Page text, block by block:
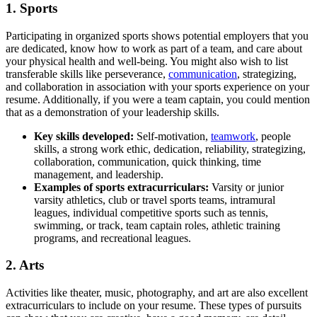
1. Sports
Participating in organized sports shows potential employers that you
are dedicated, know how to work as part of a team, and care about
your physical health and well-being. You might also wish to list
transferable skills like perseverance, communication, strategizing,
and collaboration in association with your sports experience on your
resume. Additionally, if you were a team captain, you could mention
that as a demonstration of your leadership skills.
Key skills developed: Self-motivation, teamwork, people
skills, a strong work ethic, dedication, reliability, strategizing,
collaboration, communication, quick thinking, time
management, and leadership.
Examples of sports extracurriculars: Varsity or junior
varsity athletics, club or travel sports teams, intramural
leagues, individual competitive sports such as tennis,
swimming, or track, team captain roles, athletic training
programs, and recreational leagues.
2. Arts
Activities like theater, music, photography, and art are also excellent
extracurriculars to include on your resume. These types of pursuits